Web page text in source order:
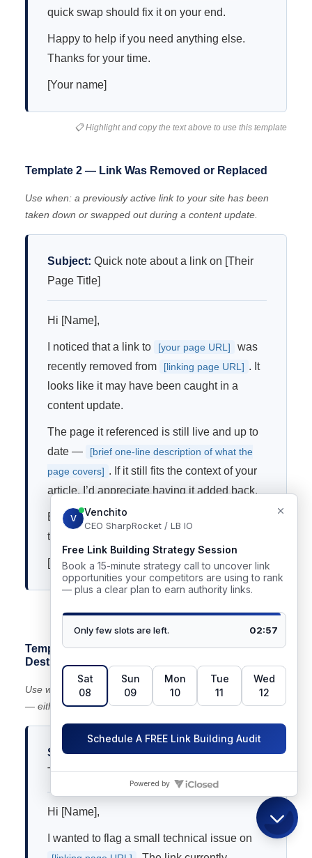
quick swap should fix it on your end.
Happy to help if you need anything else.
Thanks for your time.
[Your name]
📋 Highlight and copy the text above to use this template
Template 2 — Link Was Removed or Replaced
Use when: a previously active link to your site has been
taken down or swapped out during a content update.
Subject: Quick note about a link on [Their
Page Title]
Hi [Name],
I noticed that a link to [your page URL]
was
recently removed from
[linking page URL] . It
looks like it may have been caught in a
content update.
The page it referenced is still live and up to
date —
[brief one-line description of what the
page covers] . If it still fits the context of your
article, I’d appreciate having it added back.
Either way, thanks for the great content on
that page.
[Your name]
Template 3 — Redirect Losing Equity (Wrong
Destination)
Use when: a link points to a URL that redirects incorrectly
— either through a chain or to an irrelevant page.
Subject:Link redirect issue on [Their Page
Title]
Hi [Name],
I wanted to flag a small technical issue on